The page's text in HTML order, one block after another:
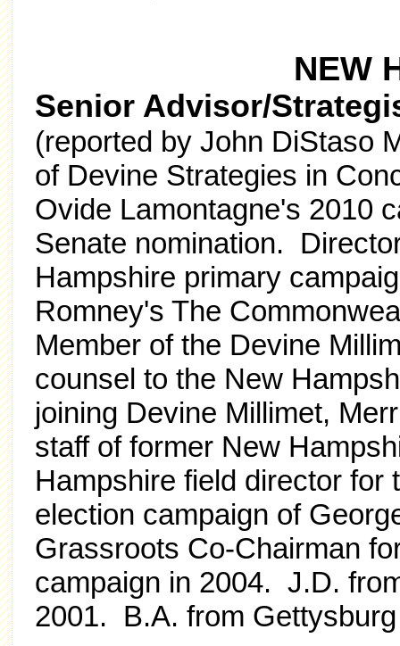
NEW
Senior Advisor/
(reported by John DiStaso
of Devine Strategies in
Ovide Lamontagne's 2010
Senate nomination.
Hampshire primary
Romney's The
Member of the Devine
counsel to the New
joining Devine Millimet,
staff of former New
Hampshire field director for
election campaign of
Grassroots Co-Chairman
campaign in 2004. J.D.
2001. B.A. from